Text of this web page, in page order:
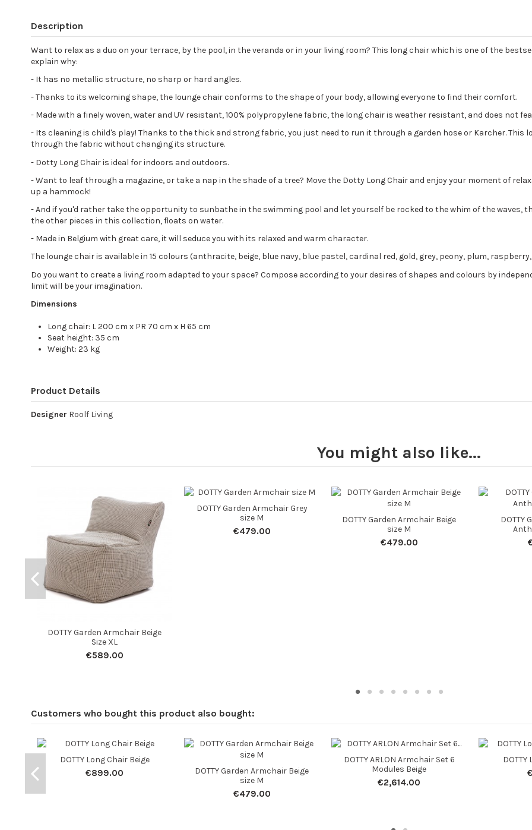
Description
Want to relax as a duo on your terrace, by the pool, in the veranda or in your living room? This long chair which is one of the
explain why:
- It has no metallic structure, no sharp or hard angles.
- Thanks to its welcoming shape, the lounge chair conforms to the shape of your body, allowing everyone to find their comfort.
- Made with a finely woven, water and UV resistant, 100% polypropylene fabric, the long chair is weather resistant, and does not
- Its cleaning is child's play! Thanks to the thick and strong fabric, you just need to run it through a garden hose or Karcher. This
through the fabric without changing its structure.
- Dotty Long Chair is ideal for indoors and outdoors.
- Want to leaf through a magazine, or take a nap in the shade of a tree? Move the Dotty Long Chair and enjoy your moment of
up a hammock!
- And if you'd rather take the opportunity to sunbathe in the swimming pool and let yourself be rocked to the whim of the waves,
the other pieces in this collection, floats on water.
- Made in Belgium with great care, it will seduce you with its relaxed and warm character.
The lounge chair is available in 15 colours (anthracite, beige, blue navy, blue pastel, cardinal red, gold, grey, peony, plum,
Do you want to create a living room adapted to your space? Compose according to your desires of shapes and colours by
limit will be your imagination.
Dimensions
Long chair: L 200 cm x PR 70 cm x H 65 cm
Seat height: 35 cm
Weight: 23 kg
Product Details
Designer Roolf Living
You might also like...
DOTTY Garden Armchair Beige
Size XL
€589.00
DOTTY Garden Armchair Grey
size M
€479.00
DOTTY Garden Armchair Beige
size M
€479.00
DOTTY
Customers who bought this product also bought:
DOTTY Long Chair Beige
€899.00
DOTTY Garden Armchair Beige
size M
€479.00
DOTTY ARLON Armchair Set 6
Modules Beige
€2,614.00